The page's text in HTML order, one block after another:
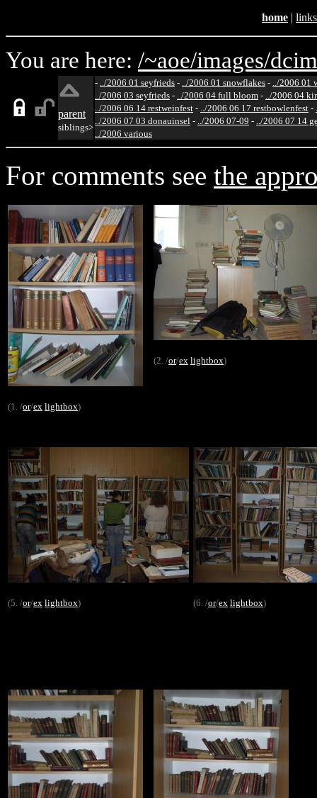
home | links
You are here: /~aoe/images/
parent
siblings>
- ../2006 01 seyfrieds - ../2006 01 snowflakes - ../2006 01
../2006 03 seyfrieds - ../2006 04 full bloom - ../2006 04
../2006 06 14 restweinfest - ../2006 06 17 restbowlenfest -
../2006 07 03 donauinsel - ../2006 07-09 - ../2006 07 14
../2006 various
For comments see the
(1. /or/ex lightbox)
(2. /or/ex lightbox)
(5. /or/ex lightbox) (6. /or/ex lightbox)